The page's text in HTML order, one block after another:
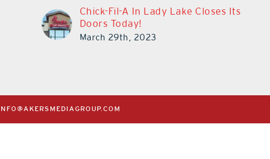
Chick-Fil-A In Lady Lake Closes Its
Doors Today!
March 29th, 2023
INFO@AKERSMEDIAGROUP.COM